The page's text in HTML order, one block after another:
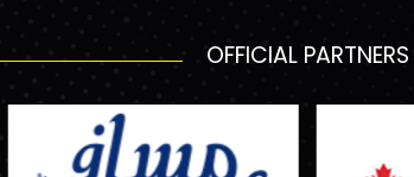
OFFICIAL PARTNERS